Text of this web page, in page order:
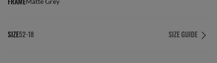
SIZE52-18 SIZE GUIDE